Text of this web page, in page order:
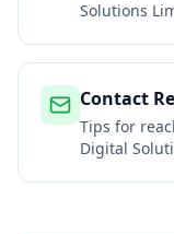
Solutions
Contact
Tips for
Digital